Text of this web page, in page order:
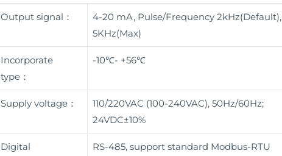
Output signal：
4-20 mA, Pulse/Frequency 2kHz(Default),
5KHz(Max)
Incorporate
type：
-10℃- +56℃
Supply voltage：
110/220VAC (100-240VAC), 50Hz/60Hz;
24VDC±10%
Digital
RS-485, support standard Modbus-RTU